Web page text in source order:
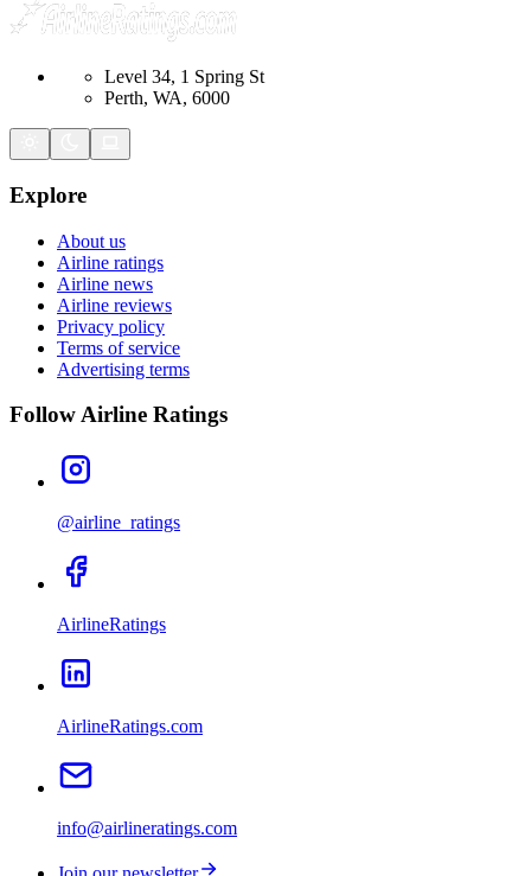
Level 34, 1 Spring St
Perth, WA, 6000
Explore
About us
Airline ratings
Airline news
Airline reviews
Privacy policy
Terms of service
Advertising terms
Follow Airline Ratings
@airline_ratings
AirlineRatings
AirlineRatings.com
info@airlineratings.com